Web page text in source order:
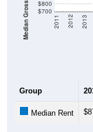
2011 2012 2013